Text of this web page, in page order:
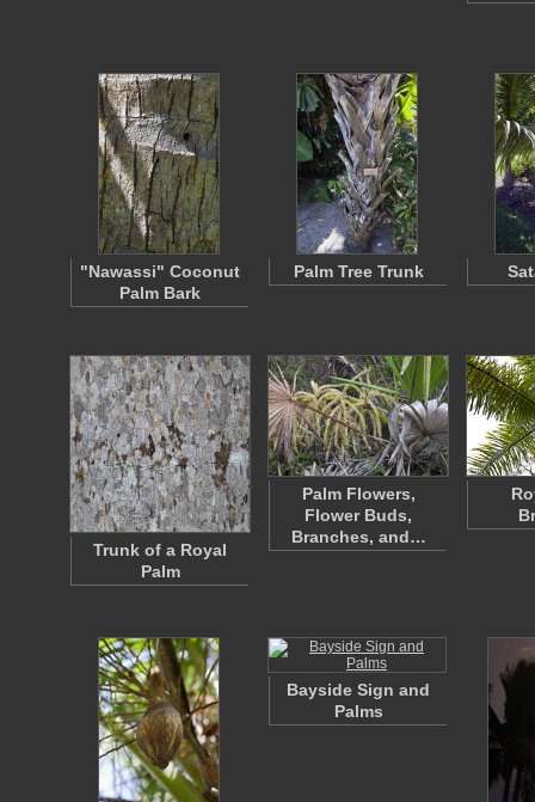
"Nawassi" Coconut
Palm Bark
Palm Tree Trunk
Trunk of a Royal
Palm
Palm Flowers,
Flower Buds,
Branches, and…
Bayside Sign and
Palms